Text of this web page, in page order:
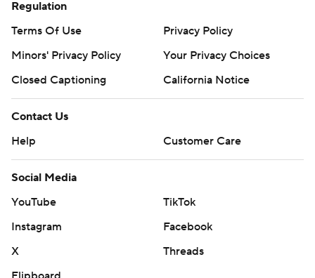
Regulation
Terms Of Use
Privacy Policy
Minors' Privacy Policy
Your Privacy Choices
Closed Captioning
California Notice
Contact Us
Help
Customer Care
Social Media
YouTube
TikTok
Instagram
Facebook
X
Threads